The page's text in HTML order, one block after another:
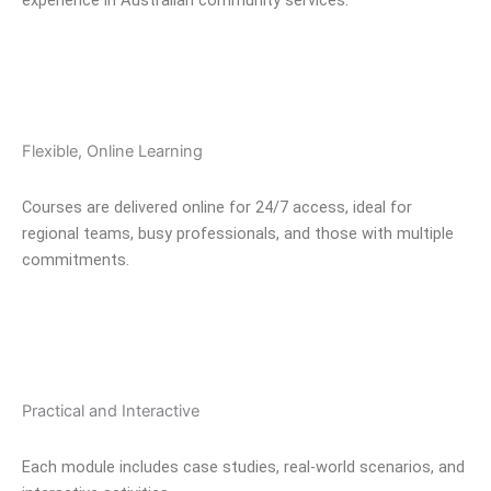
Flexible, Online Learning
Courses are delivered online for 24/7 access, ideal for
regional teams, busy professionals, and those with multiple
commitments.
Practical and Interactive
Each module includes case studies, real-world scenarios, and